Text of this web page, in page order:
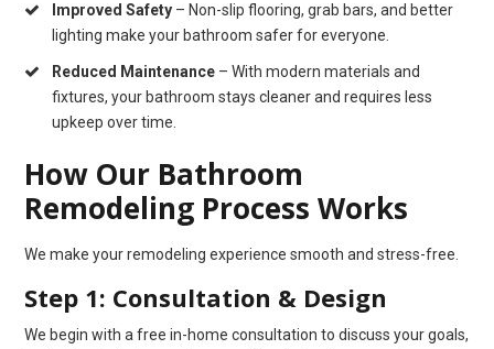
Improved Safety – Non-slip flooring, grab bars, and better
lighting make your bathroom safer for everyone.
Reduced Maintenance – With modern materials and
fixtures, your bathroom stays cleaner and requires less
upkeep over time.
How Our Bathroom
Remodeling Process Works
We make your remodeling experience smooth and stress-free.
Step 1: Consultation & Design
We begin with a free in-home consultation to discuss your goals,